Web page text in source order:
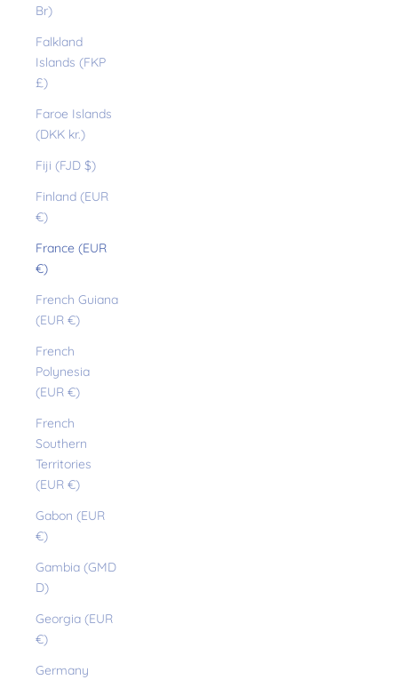
Br)
Falkland
Islands (FKP
£)
Faroe Islands
(DKK kr.)
Fiji (FJD $)
Finland (EUR
€)
France (EUR
€)
French Guiana
(EUR €)
French
Polynesia
(EUR €)
French
Southern
Territories
(EUR €)
Gabon (EUR
€)
Gambia (GMD
D)
Georgia (EUR
€)
Germany